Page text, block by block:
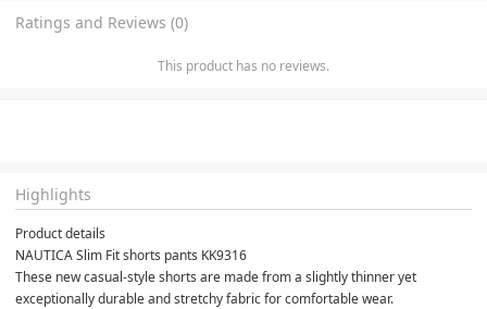
Ratings and Reviews (0)
This product has no reviews.
Highlights
Product details
NAUTICA Slim Fit shorts pants KK9316
These new casual-style shorts are made from a slightly thinner yet
exceptionally durable and stretchy fabric for comfortable wear.